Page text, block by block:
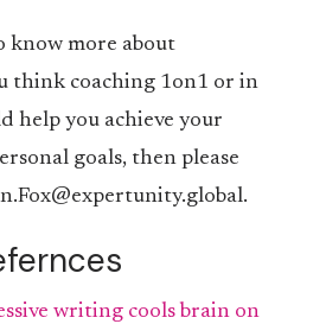
know more about
think coaching 1on1 or in
help you achieve your
goals, then please
writing cools brain on